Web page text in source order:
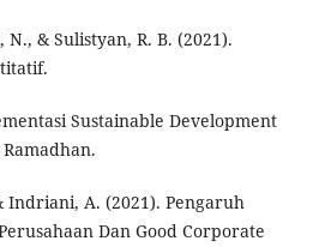
N., & Sulistyan, R. B. (2021).
Sustainable Development
Indriani, A. (2021). Pengaruh
Dan Good Corporate